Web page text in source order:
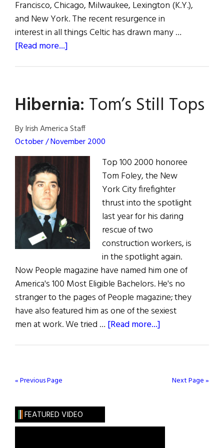
Francisco, Chicago, Milwaukee, Lexington (K.Y.),
and New York. The recent resurgence in
interest in all things Celtic has drawn many …
[Read more...]
on
Tradition
Hibernia: Tom’s Still Tops
By Irish America Staff
October / November 2000
Top 100 2000 honoree
Tom Foley, the New
York City firefighter
thrust into the spotlight
last year for his daring
rescue of two
construction workers, is
in the spotlight again.
Now People magazine have named him one of
America's 100 Most Eligible Bachelors. He's no
stranger to the pages of People magazine; they
have also featured him as one of the sexiest
men at work. We tried … [Read more...]
Tops
« Previous Page Next Page »
FEATURED VIDEO